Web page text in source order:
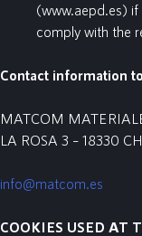
(www.aepd.es)
comply with the
Contact information
MATCOM
LA ROSA 3 – 18330
info@matcom.es
COOKIES USED AT